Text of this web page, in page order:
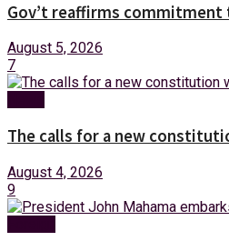
Gov’t reaffirms
August 5, 2026
7
The calls for a new
August 4, 2026
9